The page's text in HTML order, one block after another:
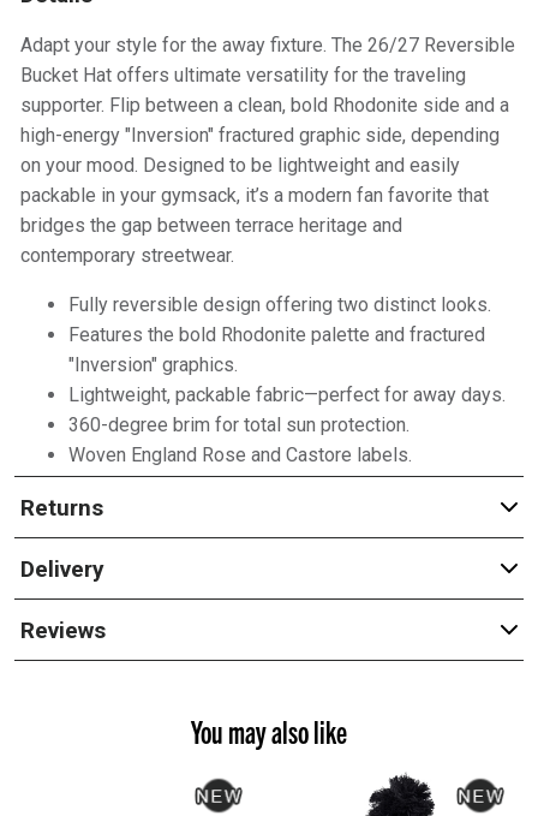
Adapt your style for the away fixture. The 26/27 Reversible
Bucket Hat offers ultimate versatility for the traveling
supporter. Flip between a clean, bold Rhodonite side and a
high-energy "Inversion" fractured graphic side, depending
on your mood. Designed to be lightweight and easily
packable in your gymsack, it’s a modern fan favorite that
bridges the gap between terrace heritage and
contemporary streetwear.
Fully reversible design offering two distinct looks.
Features the bold Rhodonite palette and fractured
"Inversion" graphics.
Lightweight, packable fabric—perfect for away days.
360-degree brim for total sun protection.
Woven England Rose and Castore labels.
Returns
Delivery
Reviews
You may also like